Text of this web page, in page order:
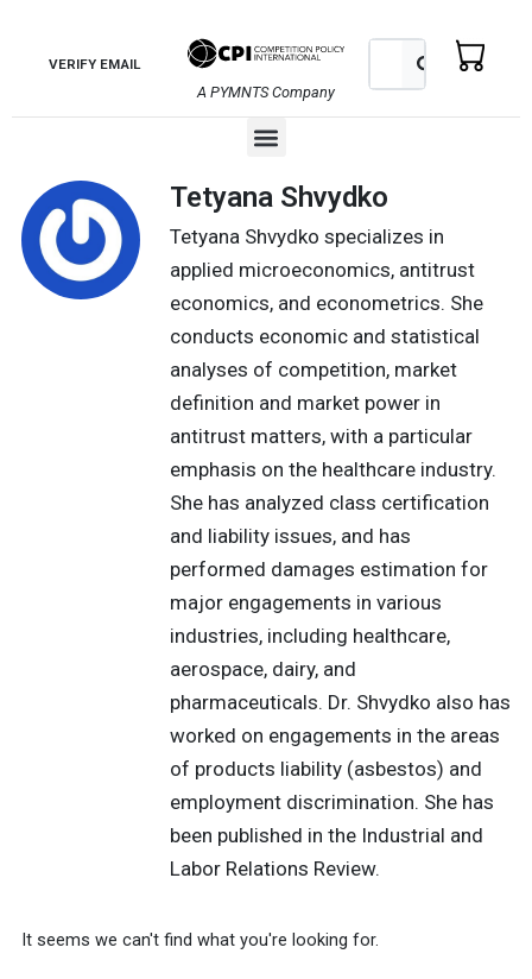
contentVERIFY EMAIL
A PYMNTS Company
Search Search
Menu
Tetyana Shvydko
Tetyana Shvydko specializes in
applied microeconomics, antitrust
economics, and econometrics. She
conducts economic and statistical
analyses of competition, market
definition and market power in
antitrust matters, with a particular
emphasis on the healthcare industry.
She has analyzed class certification
and liability issues, and has
performed damages estimation for
major engagements in various
industries, including healthcare,
aerospace, dairy, and
pharmaceuticals. Dr. Shvydko also has
worked on engagements in the areas
of products liability (asbestos) and
employment discrimination. She has
been published in the Industrial and
Labor Relations Review.
It seems we can't find what you're looking for.